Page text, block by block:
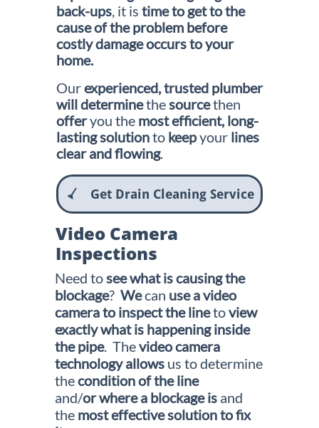
back-ups, it is time to get to the
cause of the problem before
costly damage occurs to your
home.
Ourexperienced, trusted plumber
will determinethesourcethen
offeryou the most efficient, long-
lasting solutionto keepyour lines
clear and flowing.
Get Drain Cleaning Service

Video Camera
Inspections
Need tosee what is causing the
blockage? Wecan use a video
camera to inspect the linetoview
exactly what is happening inside
the pipe. Thevideocamera
technology allowsus to determine
thecondition of the line
and/or where a blockage isand
the most effective solution to fix